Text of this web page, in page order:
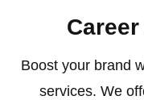
Boost your brand
services. We